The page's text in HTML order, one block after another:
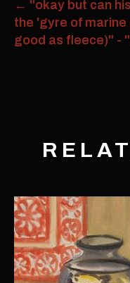
← "okay but can
the 'gyre of
good as fleece)" -